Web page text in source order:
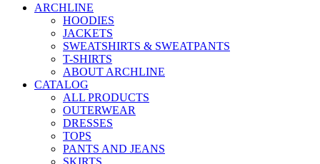
ARCHLINE
HOODIES
JACKETS
SWEATSHIRTS & SWEATPANTS
T-SHIRTS
ABOUT ARCHLINE
CATALOG
ALL PRODUCTS
OUTERWEAR
DRESSES
TOPS
PANTS AND JEANS
SKIRTS